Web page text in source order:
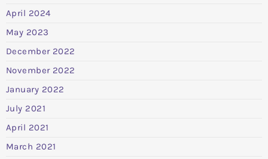
April 2024
May 2023
December 2022
November 2022
January 2022
July 2021
April 2021
March 2021